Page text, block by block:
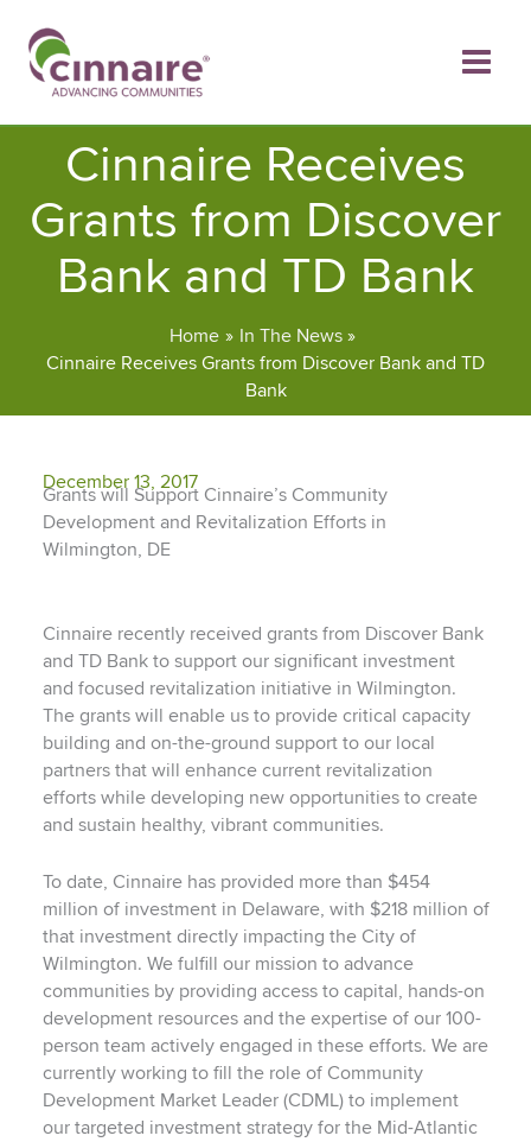
content
Cinnaire Receives
Grants from Discover
Bank and TD Bank
Home
In The News
Cinnaire Receives Grants from Discover Bank and TD
Bank
December 13, 2017
Grants will Support Cinnaire’s Community
Development and Revitalization Efforts in
Wilmington, DE
Cinnaire recently received grants from Discover Bank
and TD Bank to support our significant investment
and focused revitalization initiative in Wilmington.
The grants will enable us to provide critical capacity
building and on-the-ground support to our local
partners that will enhance current revitalization
efforts while developing new opportunities to create
and sustain healthy, vibrant communities.
To date, Cinnaire has provided more than $454
million of investment in Delaware, with $218 million of
that investment directly impacting the City of
Wilmington. We fulfill our mission to advance
communities by providing access to capital, hands-on
development resources and the expertise of our 100-
person team actively engaged in these efforts. We are
currently working to fill the role of Community
Development Market Leader (CDML) to implement
our targeted investment strategy for the Mid-Atlantic